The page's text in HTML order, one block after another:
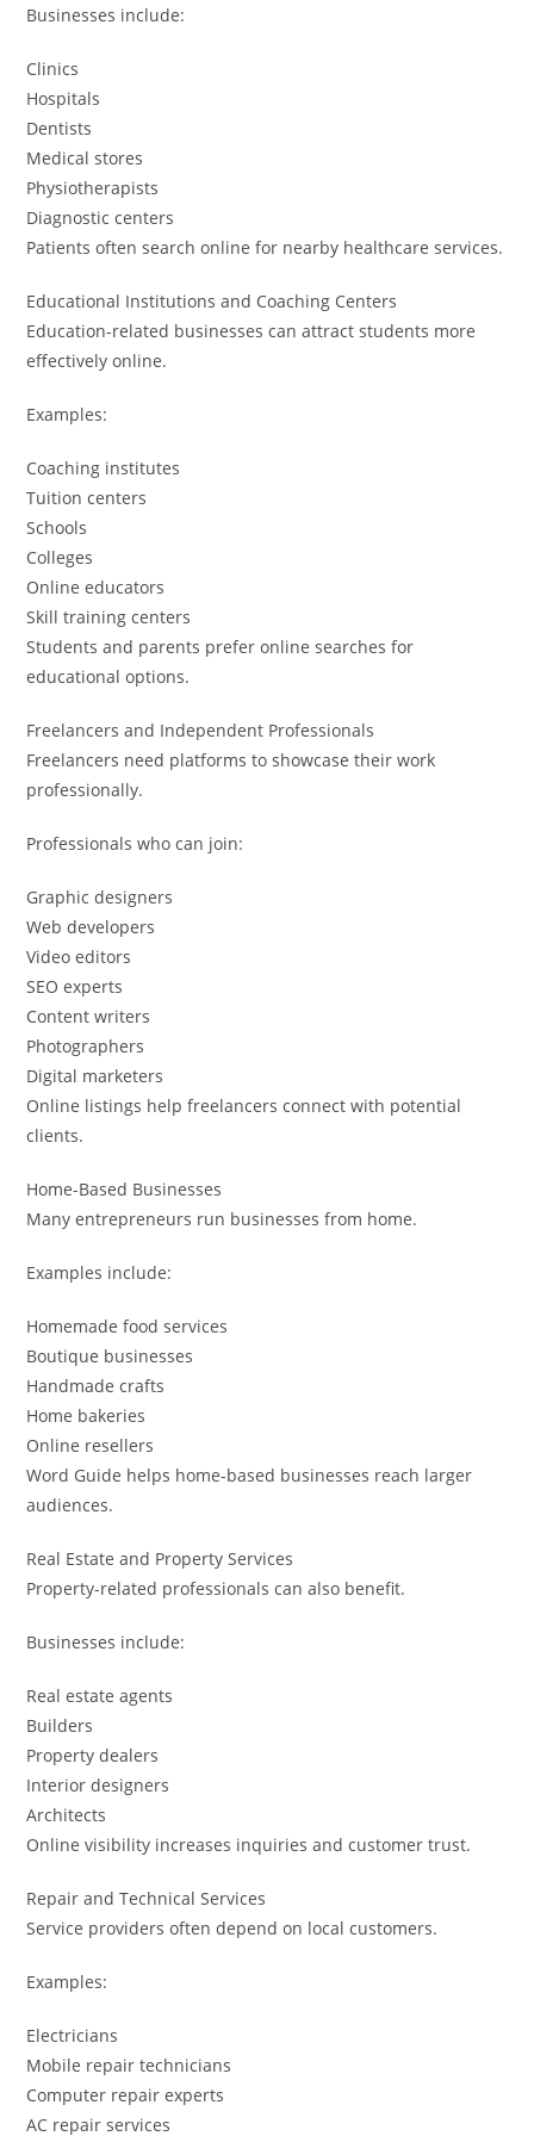
Businesses include:
Clinics
Hospitals
Dentists
Medical stores
Physiotherapists
Diagnostic centers
Patients often search online for nearby healthcare services.
Educational Institutions and Coaching Centers
Education-related businesses can attract students more
effectively online.
Examples:
Coaching institutes
Tuition centers
Schools
Colleges
Online educators
Skill training centers
Students and parents prefer online searches for
educational options.
Freelancers and Independent Professionals
Freelancers need platforms to showcase their work
professionally.
Professionals who can join:
Graphic designers
Web developers
Video editors
SEO experts
Content writers
Photographers
Digital marketers
Online listings help freelancers connect with potential
clients.
Home-Based Businesses
Many entrepreneurs run businesses from home.
Examples include:
Homemade food services
Boutique businesses
Handmade crafts
Home bakeries
Online resellers
Word Guide helps home-based businesses reach larger
audiences.
Real Estate and Property Services
Property-related professionals can also benefit.
Businesses include:
Real estate agents
Builders
Property dealers
Interior designers
Architects
Online visibility increases inquiries and customer trust.
Repair and Technical Services
Service providers often depend on local customers.
Examples:
Electricians
Mobile repair technicians
Computer repair experts
AC repair services